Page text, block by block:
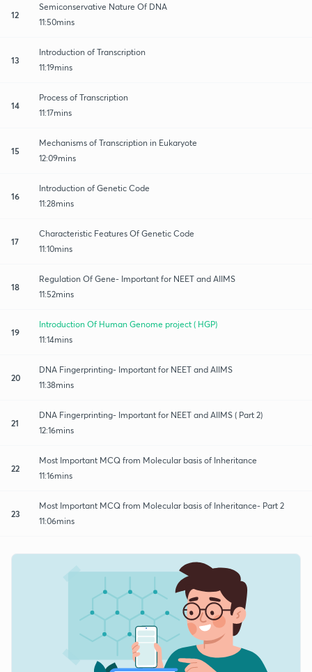
12
Semiconservative Nature Of DNA
11:50mins
13
Introduction of Transcription
11:19mins
14
Process of Transcription
11:17mins
15
Mechanisms of Transcription in Eukaryote
12:09mins
16
Introduction of Genetic Code
11:28mins
17
Characteristic Features Of Genetic Code
11:10mins
18
Regulation Of Gene- Important for NEET and AIIMS
11:52mins
19
Introduction Of Human Genome project ( HGP)
11:14mins
20
DNA Fingerprinting- Important for NEET and AIIMS
11:38mins
21
DNA Fingerprinting- Important for NEET and AIIMS ( Part 2)
12:16mins
22
Most Important MCQ from Molecular basis of Inheritance
11:16mins
23
Most Important MCQ from Molecular basis of Inheritance- Part 2
11:06mins